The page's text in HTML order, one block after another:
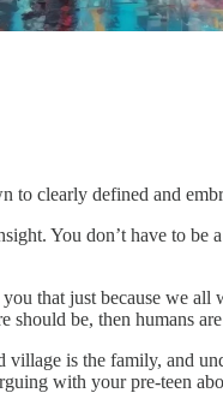
to clearly defined and
You don’t have to
that just because we all
be, then humans
village is the family, and
with your pre-teen